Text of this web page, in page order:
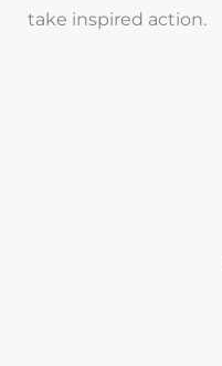
take inspired action.